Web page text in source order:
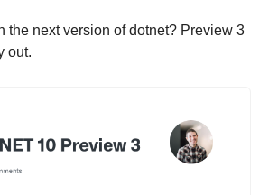
the next version of dotnet? Preview 3
out.